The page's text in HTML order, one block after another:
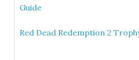
Guide
Red Dead Redemption 2